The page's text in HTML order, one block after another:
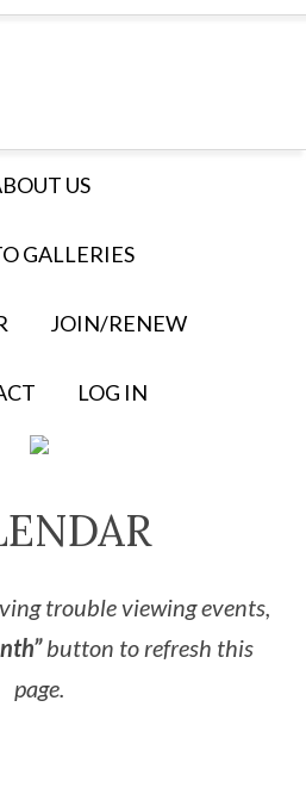
US
GALLERIES
JOIN/RENEW
LOG IN
trouble viewing events,
button to refresh this
page.